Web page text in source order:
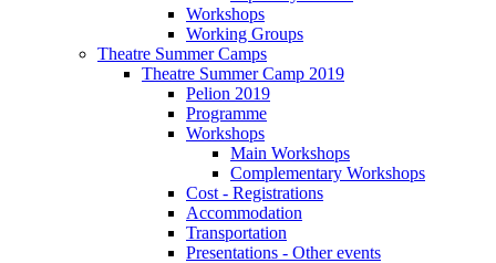
Workshops
Working Groups
Theatre Summer Camps
Theatre Summer Camp 2019
Pelion 2019
Programme
Workshops
Main Workshops
Complementary Workshops
Cost - Registrations
Accommodation
Transportation
Presentations - Other events